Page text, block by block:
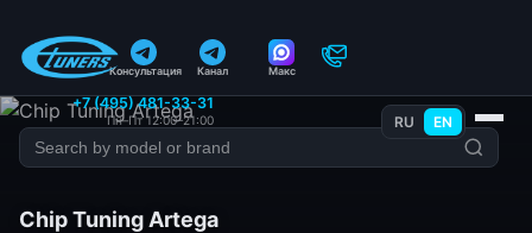
Консультация Канал Макс
+7 (495) 481-33-31
Пн–Пт 12:00–21:00 RU EN
Chip Tuning Artega